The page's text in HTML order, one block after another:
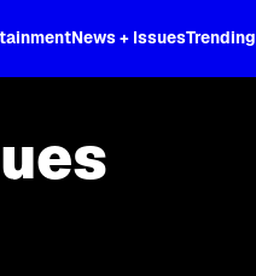
News + IssuesTrending